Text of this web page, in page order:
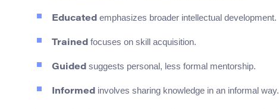
Educated emphasizes broader intellectual development.
Trained focuses on skill acquisition.
Guided suggests personal, less formal mentorship.
Informed involves sharing knowledge in an informal way.